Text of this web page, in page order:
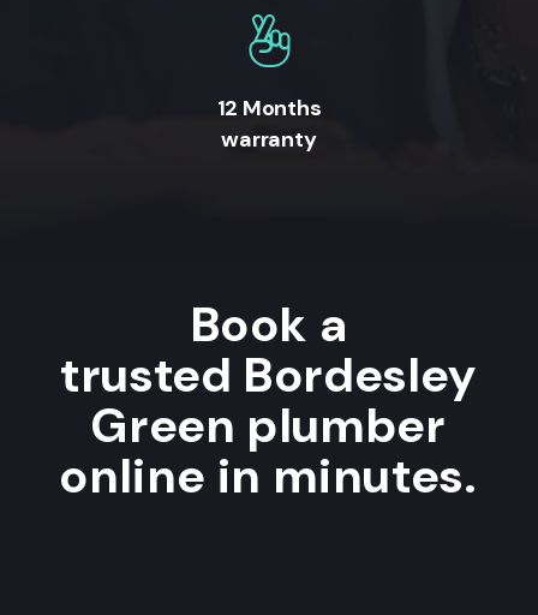
12 Months
warranty
Book a
trusted Bordesley
Green plumber
online in minutes.